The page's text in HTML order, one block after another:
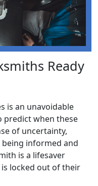
Ready
is an unavoidable
predict when these
of uncertainty,
informed and
is a lifesaver
locked out of their